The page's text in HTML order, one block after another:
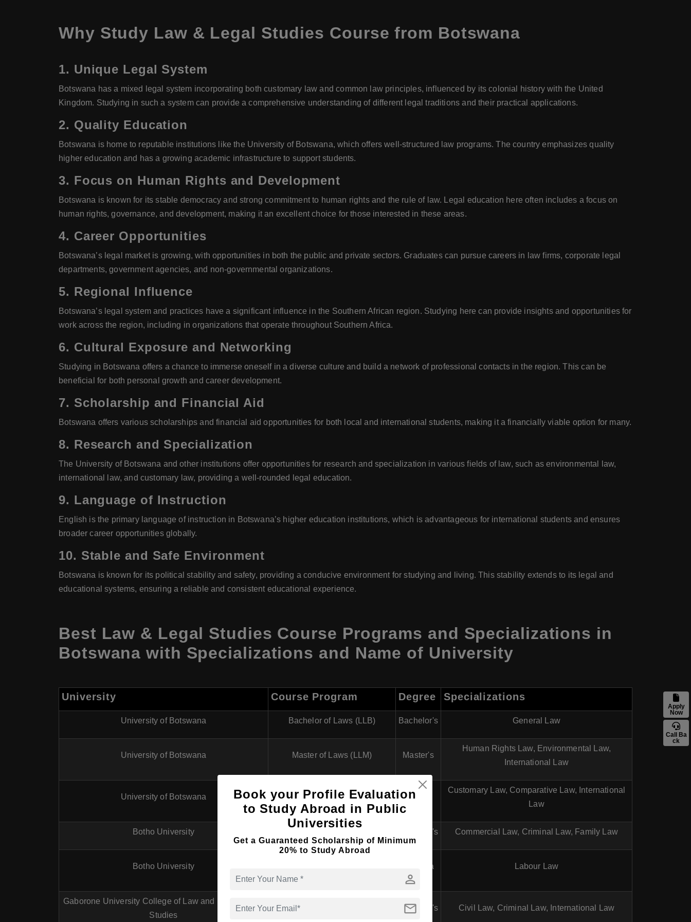
Why Study Law & Legal Studies Course from Botswana
1. Unique Legal System
Botswana has a mixed legal system incorporating both customary law and common law principles, influenced by its colonial history with the United
Kingdom. Studying in such a system can provide a comprehensive understanding of different legal traditions and their practical applications.
2. Quality Education
Botswana is home to reputable institutions like the University of Botswana, which offers well-structured law programs. The country emphasizes quality
higher education and has a growing academic infrastructure to support students.
3. Focus on Human Rights and Development
Botswana is known for its stable democracy and strong commitment to human rights and the rule of law. Legal education here often includes a focus on
human rights, governance, and development, making it an excellent choice for those interested in these areas.
4. Career Opportunities
Botswana’s legal market is growing, with opportunities in both the public and private sectors. Graduates can pursue careers in law firms, corporate legal
departments, government agencies, and non-governmental organizations.
5. Regional Influence
Botswana’s legal system and practices have a significant influence in the Southern African region. Studying here can provide insights and opportunities for
work across the region, including in organizations that operate throughout Southern Africa.
6. Cultural Exposure and Networking
Studying in Botswana offers a chance to immerse oneself in a diverse culture and build a network of professional contacts in the region. This can be
beneficial for both personal growth and career development.
7. Scholarship and Financial Aid
Botswana offers various scholarships and financial aid opportunities for both local and international students, making it a financially viable option for many.
8. Research and Specialization
The University of Botswana and other institutions offer opportunities for research and specialization in various fields of law, such as environmental law,
international law, and customary law, providing a well-rounded legal education.
9. Language of Instruction
English is the primary language of instruction in Botswana’s higher education institutions, which is advantageous for international students and ensures
broader career opportunities globally.
10. Stable and Safe Environment
Botswana is known for its political stability and safety, providing a conducive environment for studying and living. This stability extends to its legal and
educational systems, ensuring a reliable and consistent educational experience.
Best Law & Legal Studies Course Programs and Specializations in
Botswana with Specializations and Name of University
University Course Program Degree Specializations
University of Botswana Bachelor of Laws (LLB) Bachelor's General Law
University of Botswana Master of Laws (LLM) Master's
Human Rights Law, Environmental Law,
International Law
University of Botswana
Doctor of Philosophy in Law
(PhD)
PhD
Customary Law, Comparative Law, International
Law
Botho University Bachelor's Commercial Law, Criminal Law, Family Law
Botho University Diploma Labour Law
Gaborone University College of Law and Professional
Studies
Bachelor of Laws (LLB) Bachelor's Civil Law, Criminal Law, International Law
Apply
Now
Call Ba
ck
Book your Profile Evaluation
to Study Abroad in Public
Universities
Get a Guaranteed Scholarship of Minimum
20% to Study Abroad
person
mail